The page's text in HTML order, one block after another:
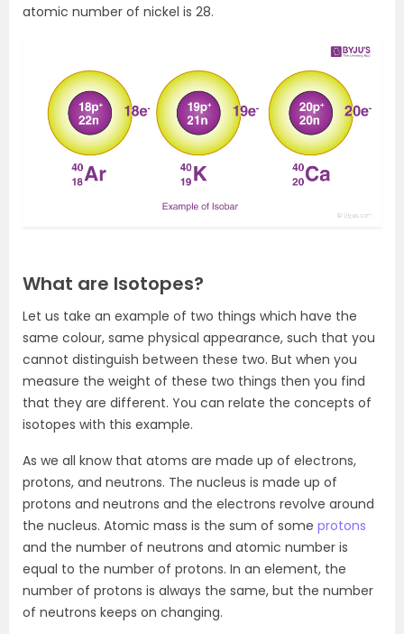
atomic number of nickel is 28.
What are Isotopes?
Let us take an example of two things which have the
same colour, same physical appearance, such that you
cannot distinguish between these two. But when you
measure the weight of these two things then you find
that they are different. You can relate the concepts of
isotopes with this example.
As we all know that atoms are made up of electrons,
protons, and neutrons. The nucleus is made up of
protons and neutrons and the electrons revolve around
the nucleus. Atomic mass is the sum of some protons
and the number of neutrons and atomic number is
equal to the number of protons. In an element, the
number of protons is always the same, but the number
of neutrons keeps on changing.